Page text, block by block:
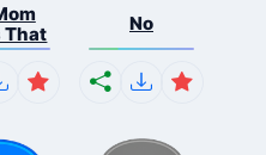
That
No